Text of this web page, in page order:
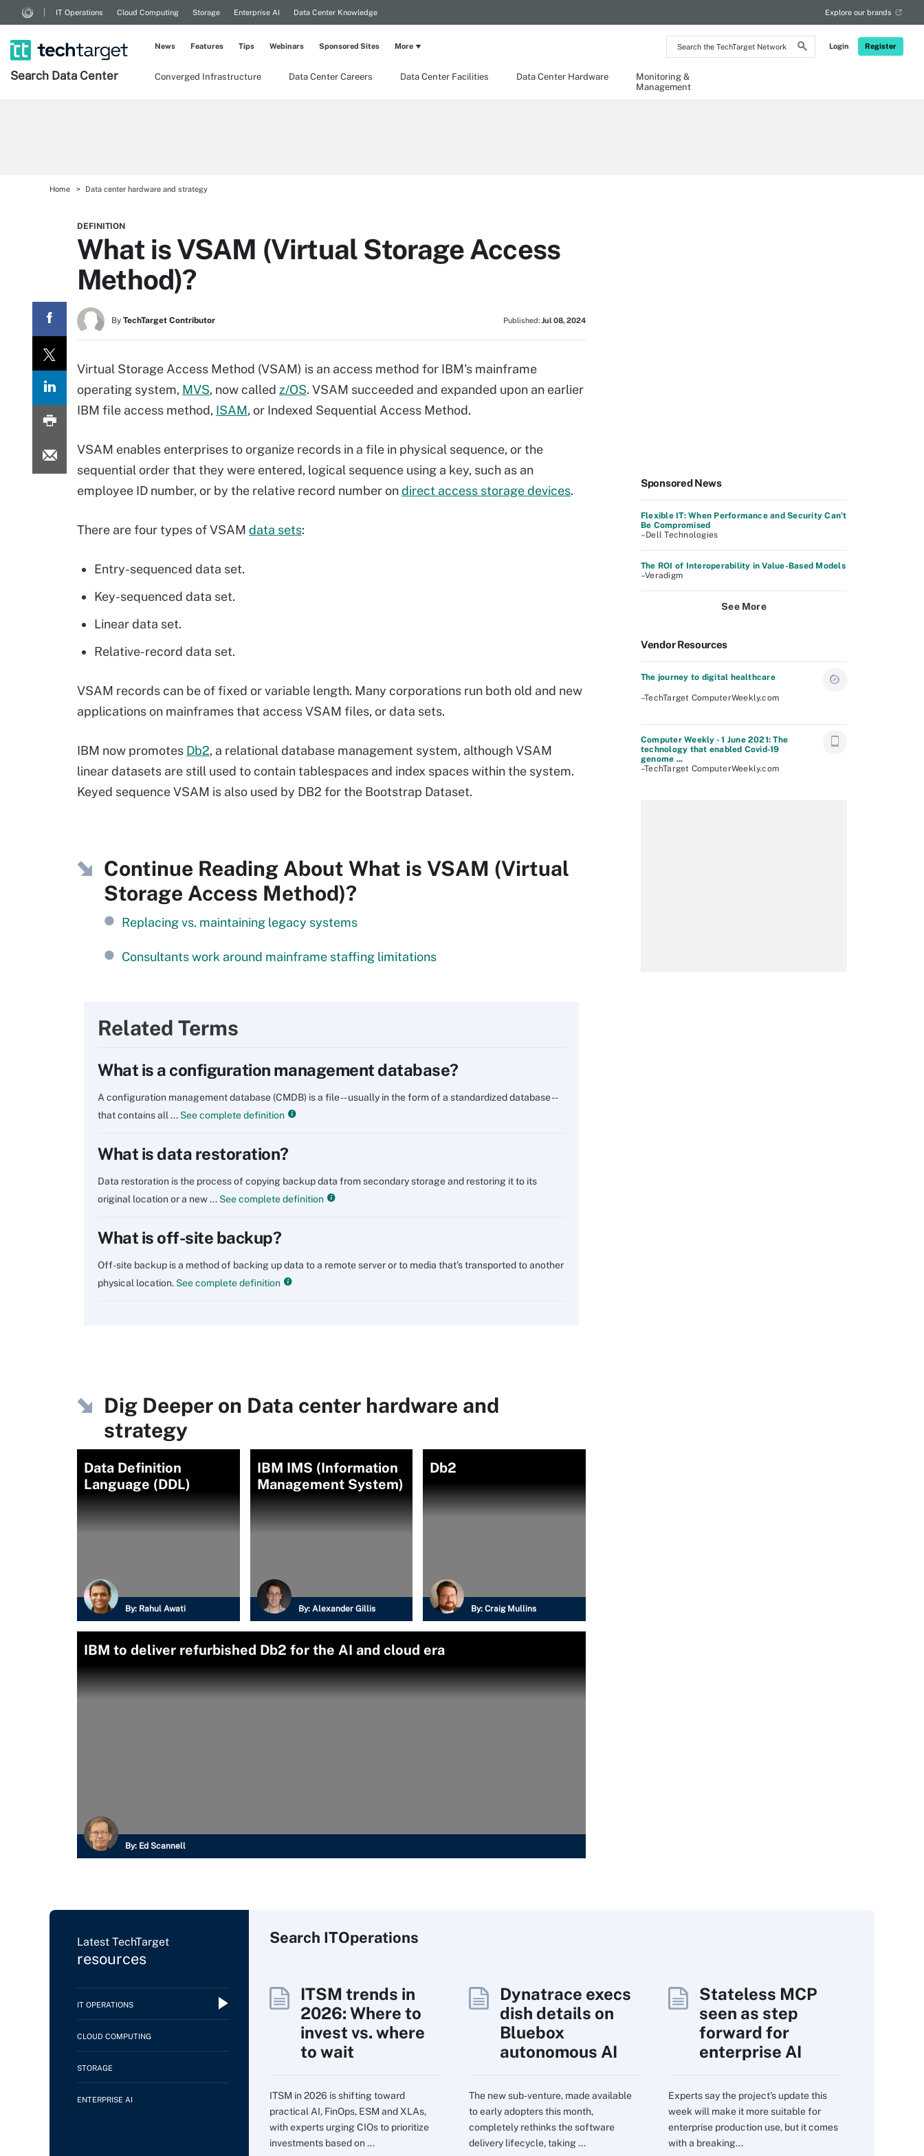
Search
the
Network
Login Register
IT Operations Cloud Computing Storage Enterprise AI Data Center Knowledge Explore our brands
Search Data Center Converged Infrastructure Data Center Careers Data Center Facilities Data Center Hardware
Monitoring &
Management
News Features Tips Webinars Sponsored Sites More
Home Data center hardware and strategy
DEFINITION
What is VSAM (Virtual Storage Access
Method)?
By TechTarget Contributor Published: Jul 08, 2024
Virtual Storage Access Method (VSAM) is an access method for IBM's mainframe
operating system, MVS, now called z/OS. VSAM succeeded and expanded upon an earlier
IBM file access method, ISAM, or Indexed Sequential Access Method.
VSAM enables enterprises to organize records in a file in physical sequence, or the
sequential order that they were entered, logical sequence using a key, such as an
employee ID number, or by the relative record number ondirect access storage devices.
There are four types of VSAM data sets:
Entry-sequenced data set.
Key-sequenced data set.
Linear data set.
Relative-record data set.
VSAM records can be of fixed or variable length. Many corporations run both old and new
applications on mainframes that access VSAM files, or data sets.
IBM now promotes Db2, a relational database management system, although VSAM
linear datasets are still used to contain tablespaces and index spaces within the system.
Keyed sequence VSAM is also used by DB2 for the Bootstrap Dataset.
Continue Reading About What is VSAM (Virtual
Storage Access Method)?
Replacing vs. maintaining legacy systems
Consultants work around mainframe staffing limitations
Related Terms
What is a configuration management database?
A configuration management database (CMDB) is a file -- usually in the form of a standardized database --
that contains all ... See complete definition
What is data restoration?
Data restoration is the process of copying backup data from secondary storage and restoring it to its
original location or a new ... See complete definition
What is off-site backup?
Off-site backup is a method of backing up data to a remote server or to media that's transported to another
physical location. See complete definition
Dig Deeper on Data center hardware and
strategy
Data Definition
Language (DDL)
By: Rahul Awati
IBM IMS (Information
Management System)
By: Alexander Gillis
Db2
By:Craig Mullins
IBM to deliver refurbished Db2 for the AI and cloud era
By: Ed Scannell
Sponsored News
Flexible IT: When Performance and Security Can’t
Be Compromised
–Dell Technologies
The ROI of Interoperability in Value-Based Models
–Veradigm
See More
Vendor Resources
The journey to digital healthcare
–TechTarget ComputerWeekly.com
Computer Weekly - 1 June 2021: The
technology that enabled Covid-19
genome ...
–TechTarget ComputerWeekly.com
Latest TechTarget
resources
IT OPERATIONS
CLOUD COMPUTING
STORAGE
ENTERPRISE AI
Search ITOperations
ITSM trends in
2026: Where to
invest vs. where
to wait
ITSM in 2026 is shifting toward
practical AI, FinOps, ESM and XLAs,
with experts urging CIOs to prioritize
investments based on ...
Dynatrace execs
dish details on
Bluebox
autonomous AI
The new sub-venture, made available
to early adopters this month,
completely rethinks the software
delivery lifecycle, taking ...
Stateless MCP
seen as step
forward for
enterprise AI
Experts say the project's update this
week will make it more suitable for
enterprise production use, but it comes
with a breaking...